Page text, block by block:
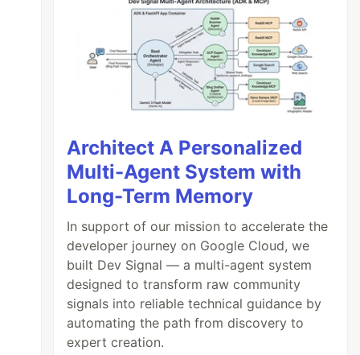
Architect A Personalized
Multi-Agent System with
Long-Term Memory
In support of our mission to accelerate the
developer journey on Google Cloud, we
built Dev Signal — a multi-agent system
designed to transform raw community
signals into reliable technical guidance by
automating the path from discovery to
expert creation.